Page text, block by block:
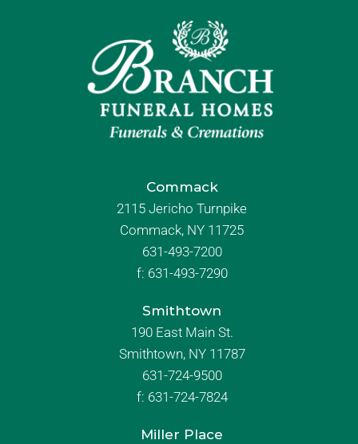
Commack
2115 Jericho Turnpike
Commack, NY 11725
631-493-7200
f: 631-493-7290
Smithtown
190 East Main St.
Smithtown, NY 11787
631-724-9500
f: 631-724-7824
Miller Place